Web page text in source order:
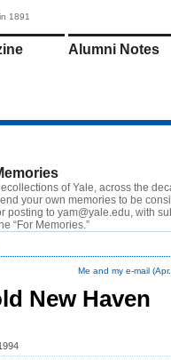
1891
Alumni Notes
of Yale, across the
your own memories to be
posting to yam@yale.edu, with
“For Memories.”
Me and my e-mail
New Haven